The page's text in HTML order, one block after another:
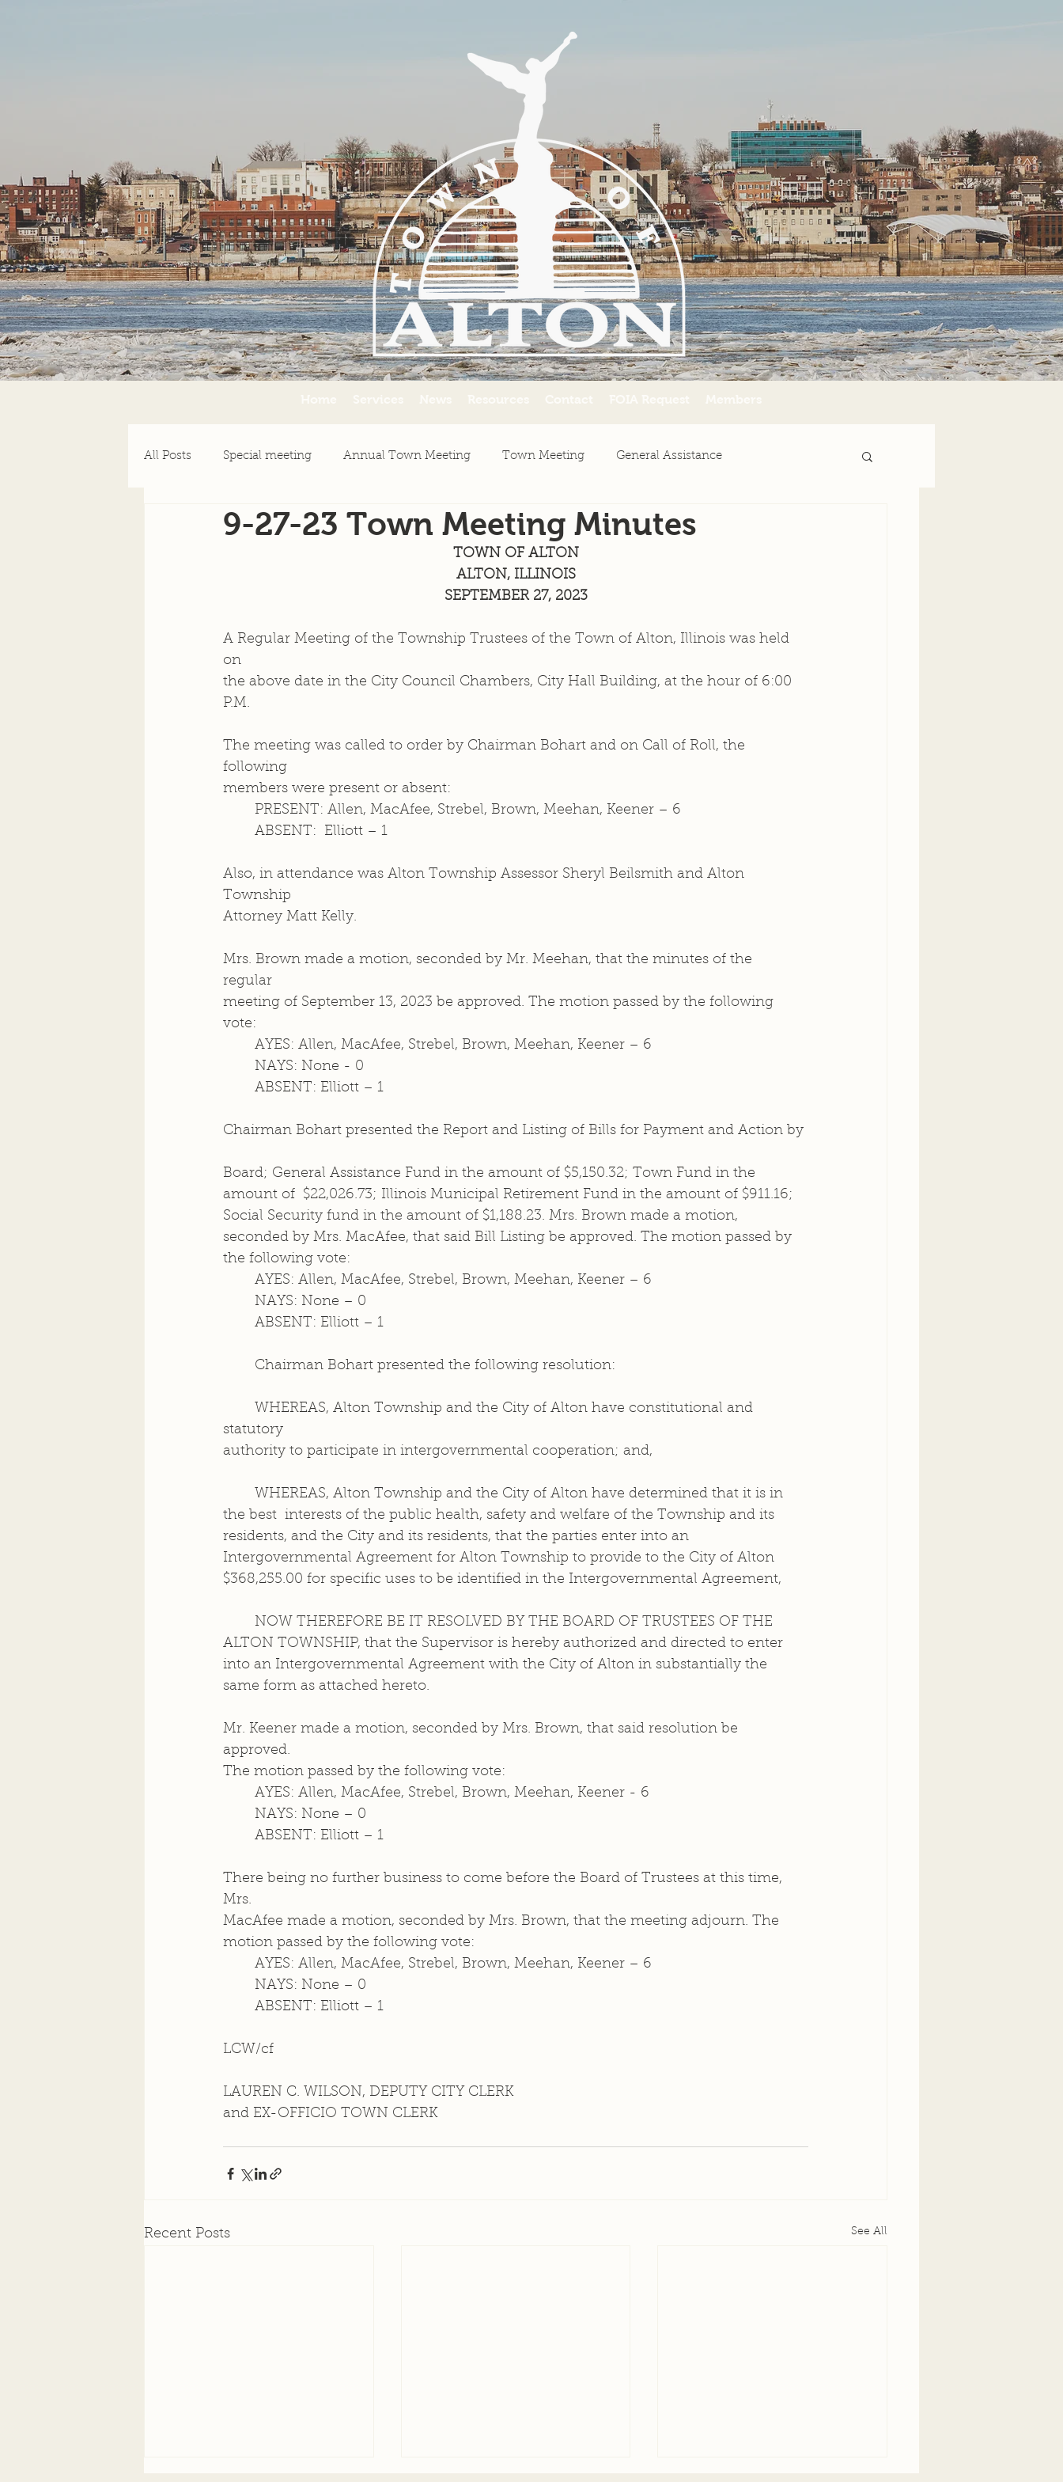
All Posts Special meeting Annual Town Meeting Town Meeting General Assistance
Emergency Assistance News Agenda Minutes Resources
9-27-23 Town Meeting Minutes
TOWN OF ALTON
ALTON, ILLINOIS
SEPTEMBER 27, 2023
A Regular Meeting of the Township Trustees of the Town of Alton, Illinois was held
on
the above date in the City Council Chambers, City Hall Building, at the hour of 6:00
P.M.
The meeting was called to order by Chairman Bohart and on Call of Roll, the
following
members were present or absent:
	PRESENT: Allen, MacAfee, Strebel, Brown, Meehan, Keener – 6
	ABSENT:  Elliott – 1
Also, in attendance was Alton Township Assessor Sheryl Beilsmith and Alton
Township
Attorney Matt Kelly.
Mrs. Brown made a motion, seconded by Mr. Meehan, that the minutes of the
regular
meeting of September 13, 2023 be approved. The motion passed by the following
vote:
	AYES: Allen, MacAfee, Strebel, Brown, Meehan, Keener – 6
	NAYS: None - 0
	ABSENT: Elliott – 1
Chairman Bohart presented the Report and Listing of Bills for Payment and Action by
Board; General Assistance Fund in the amount of $5,150.32; Town Fund in the
amount of  $22,026.73; Illinois Municipal Retirement Fund in the amount of $911.16;
Social Security fund in the amount of $1,188.23. Mrs. Brown made a motion,
seconded by Mrs. MacAfee, that said Bill Listing be approved. The motion passed by
the following vote:
	AYES: Allen, MacAfee, Strebel, Brown, Meehan, Keener – 6
	NAYS: None – 0
	ABSENT: Elliott – 1
	Chairman Bohart presented the following resolution:
statutory
authority to participate in intergovernmental cooperation; and,
the best  interests of the public health, safety and welfare of the Township and its
residents, and the City and its residents, that the parties enter into an
Intergovernmental Agreement for Alton Township to provide to the City of Alton
$368,255.00 for specific uses to be identified in the Intergovernmental Agreement,
	NOW THEREFORE BE IT RESOLVED BY THE BOARD OF TRUSTEES OF THE
ALTON TOWNSHIP, that the Supervisor is hereby authorized and directed to enter
into an Intergovernmental Agreement with the City of Alton in substantially the
same form as attached hereto.
Mr. Keener made a motion, seconded by Mrs. Brown, that said resolution be
approved.
The motion passed by the following vote:
	AYES: Allen, MacAfee, Strebel, Brown, Meehan, Keener - 6
	NAYS: None – 0
	ABSENT: Elliott – 1
There being no further business to come before the Board of Trustees at this time,
Mrs.
MacAfee made a motion, seconded by Mrs. Brown, that the meeting adjourn. The
motion passed by the following vote:
	AYES: Allen, MacAfee, Strebel, Brown, Meehan, Keener – 6
	NAYS: None – 0
	ABSENT: Elliott – 1
LCW/cf
LAUREN C. WILSON, DEPUTY CITY CLERK
and EX-OFFICIO TOWN CLERK
Recent Posts See All